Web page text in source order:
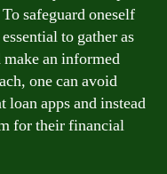
safeguard oneself
to gather as
an informed
one can avoid
apps and instead
for their financial